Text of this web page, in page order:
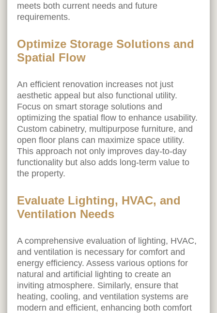
meets both current needs and future
requirements.
Optimize Storage Solutions and
Spatial Flow
An efficient renovation increases not just
aesthetic appeal but also functional utility.
Focus on smart storage solutions and
optimizing the spatial flow to enhance usability.
Custom cabinetry, multipurpose furniture, and
open floor plans can maximize space utility.
This approach not only improves day-to-day
functionality but also adds long-term value to
the property.
Evaluate Lighting, HVAC, and
Ventilation Needs
A comprehensive evaluation of lighting, HVAC,
and ventilation is necessary for comfort and
energy efficiency. Assess various options for
natural and artificial lighting to create an
inviting atmosphere. Similarly, ensure that
heating, cooling, and ventilation systems are
modern and efficient, enhancing both comfort